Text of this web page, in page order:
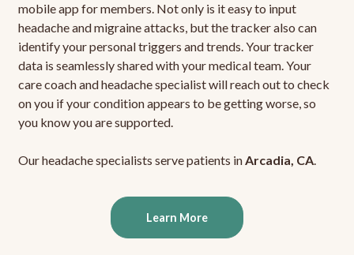
mobile app for members. Not only is it easy to input
headache and migraine attacks, but the tracker also can
identify your personal triggers and trends. Your tracker
data is seamlessly shared with your medical team. Your
care coach and headache specialist will reach out to check
on you if your condition appears to be getting worse, so
you know you are supported.
Our headache specialists serve patients inArcadia, CA.
Learn More